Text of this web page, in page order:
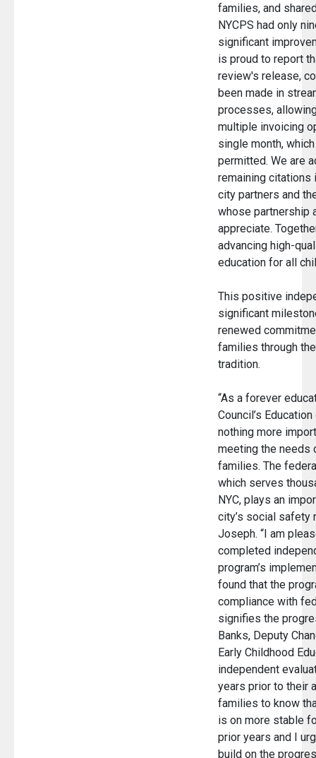
families, and
NYCPS had only
significant
is proud to report
review's release,
been made in
processes,
multiple invoicing
single month,
permitted. We are
remaining citations
city partners and
whose partnership
appreciate.
advancing high-
education for all
This positive
significant
renewed
families through
tradition.
“As a forever
Council’s
nothing more
meeting the needs
families. The
which serves
NYC, plays an
city’s social safety
Joseph. “I am
completed
program’s
found that the
compliance with
signifies the
Banks, Deputy
Early Childhood
independent
years prior to their
families to know
is on more stable
prior years and I
build on the